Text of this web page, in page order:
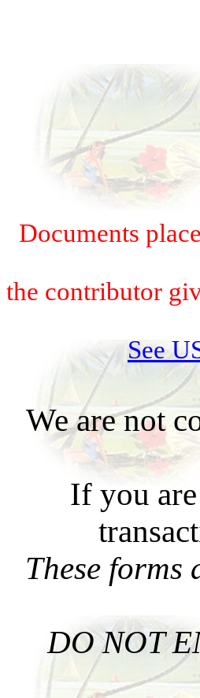
Documents
the contributor
See
We are not
If you
These
DO NOT